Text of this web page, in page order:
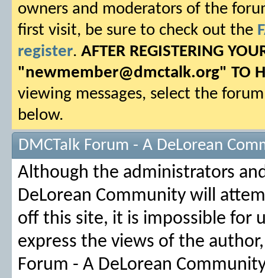
owners and moderators of the
first visit, be sure to check out the
register. AFTER REGISTERING
"newmember@dmctalk.org" TO
viewing messages, select the
below.
DMCTalk Forum - A DeLorean
Although the administrators
DeLorean Community will
off this site, it is impossible for
express the views of the
Forum - A DeLorean